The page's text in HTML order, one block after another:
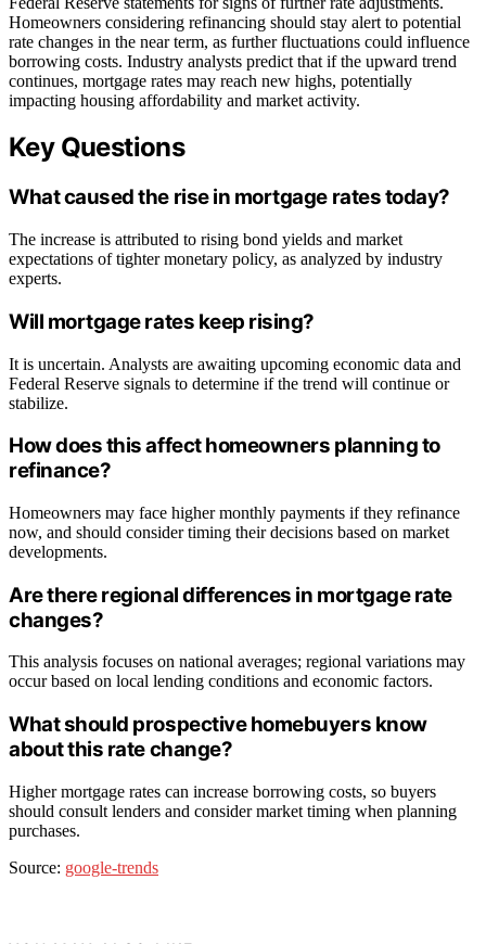
Homeowners considering refinancing should stay alert to potential
rate changes in the near term, as further fluctuations could influence
borrowing costs. Industry analysts predict that if the upward trend
continues, mortgage rates may reach new highs, potentially
impacting housing affordability and market activity.
Key Questions
What caused the rise in mortgage rates today?
The increase is attributed to rising bond yields and market
expectations of tighter monetary policy, as analyzed by industry
experts.
Will mortgage rates keep rising?
It is uncertain. Analysts are awaiting upcoming economic data and
Federal Reserve signals to determine if the trend will continue or
stabilize.
How does this affect homeowners planning to
refinance?
Homeowners may face higher monthly payments if they refinance
now, and should consider timing their decisions based on market
developments.
Are there regional differences in mortgage rate
changes?
This analysis focuses on national averages; regional variations may
occur based on local lending conditions and economic factors.
What should prospective homebuyers know
about this rate change?
Higher mortgage rates can increase borrowing costs, so buyers
should consult lenders and consider market timing when planning
purchases.
Source: google-trends